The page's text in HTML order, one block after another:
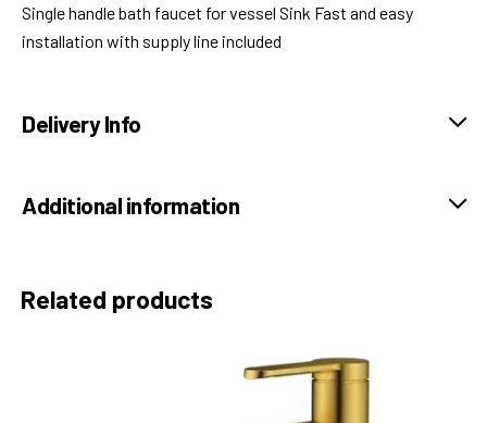
Single handle bath faucet for vessel Sink Fast and easy
installation with supply line included
Delivery Info
Additional information
Related products